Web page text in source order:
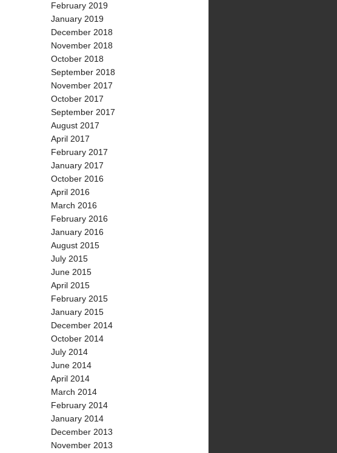
February 2019
January 2019
December 2018
November 2018
October 2018
September 2018
November 2017
October 2017
September 2017
August 2017
April 2017
February 2017
January 2017
October 2016
April 2016
March 2016
February 2016
January 2016
August 2015
July 2015
June 2015
April 2015
February 2015
January 2015
December 2014
October 2014
July 2014
June 2014
April 2014
March 2014
February 2014
January 2014
December 2013
November 2013